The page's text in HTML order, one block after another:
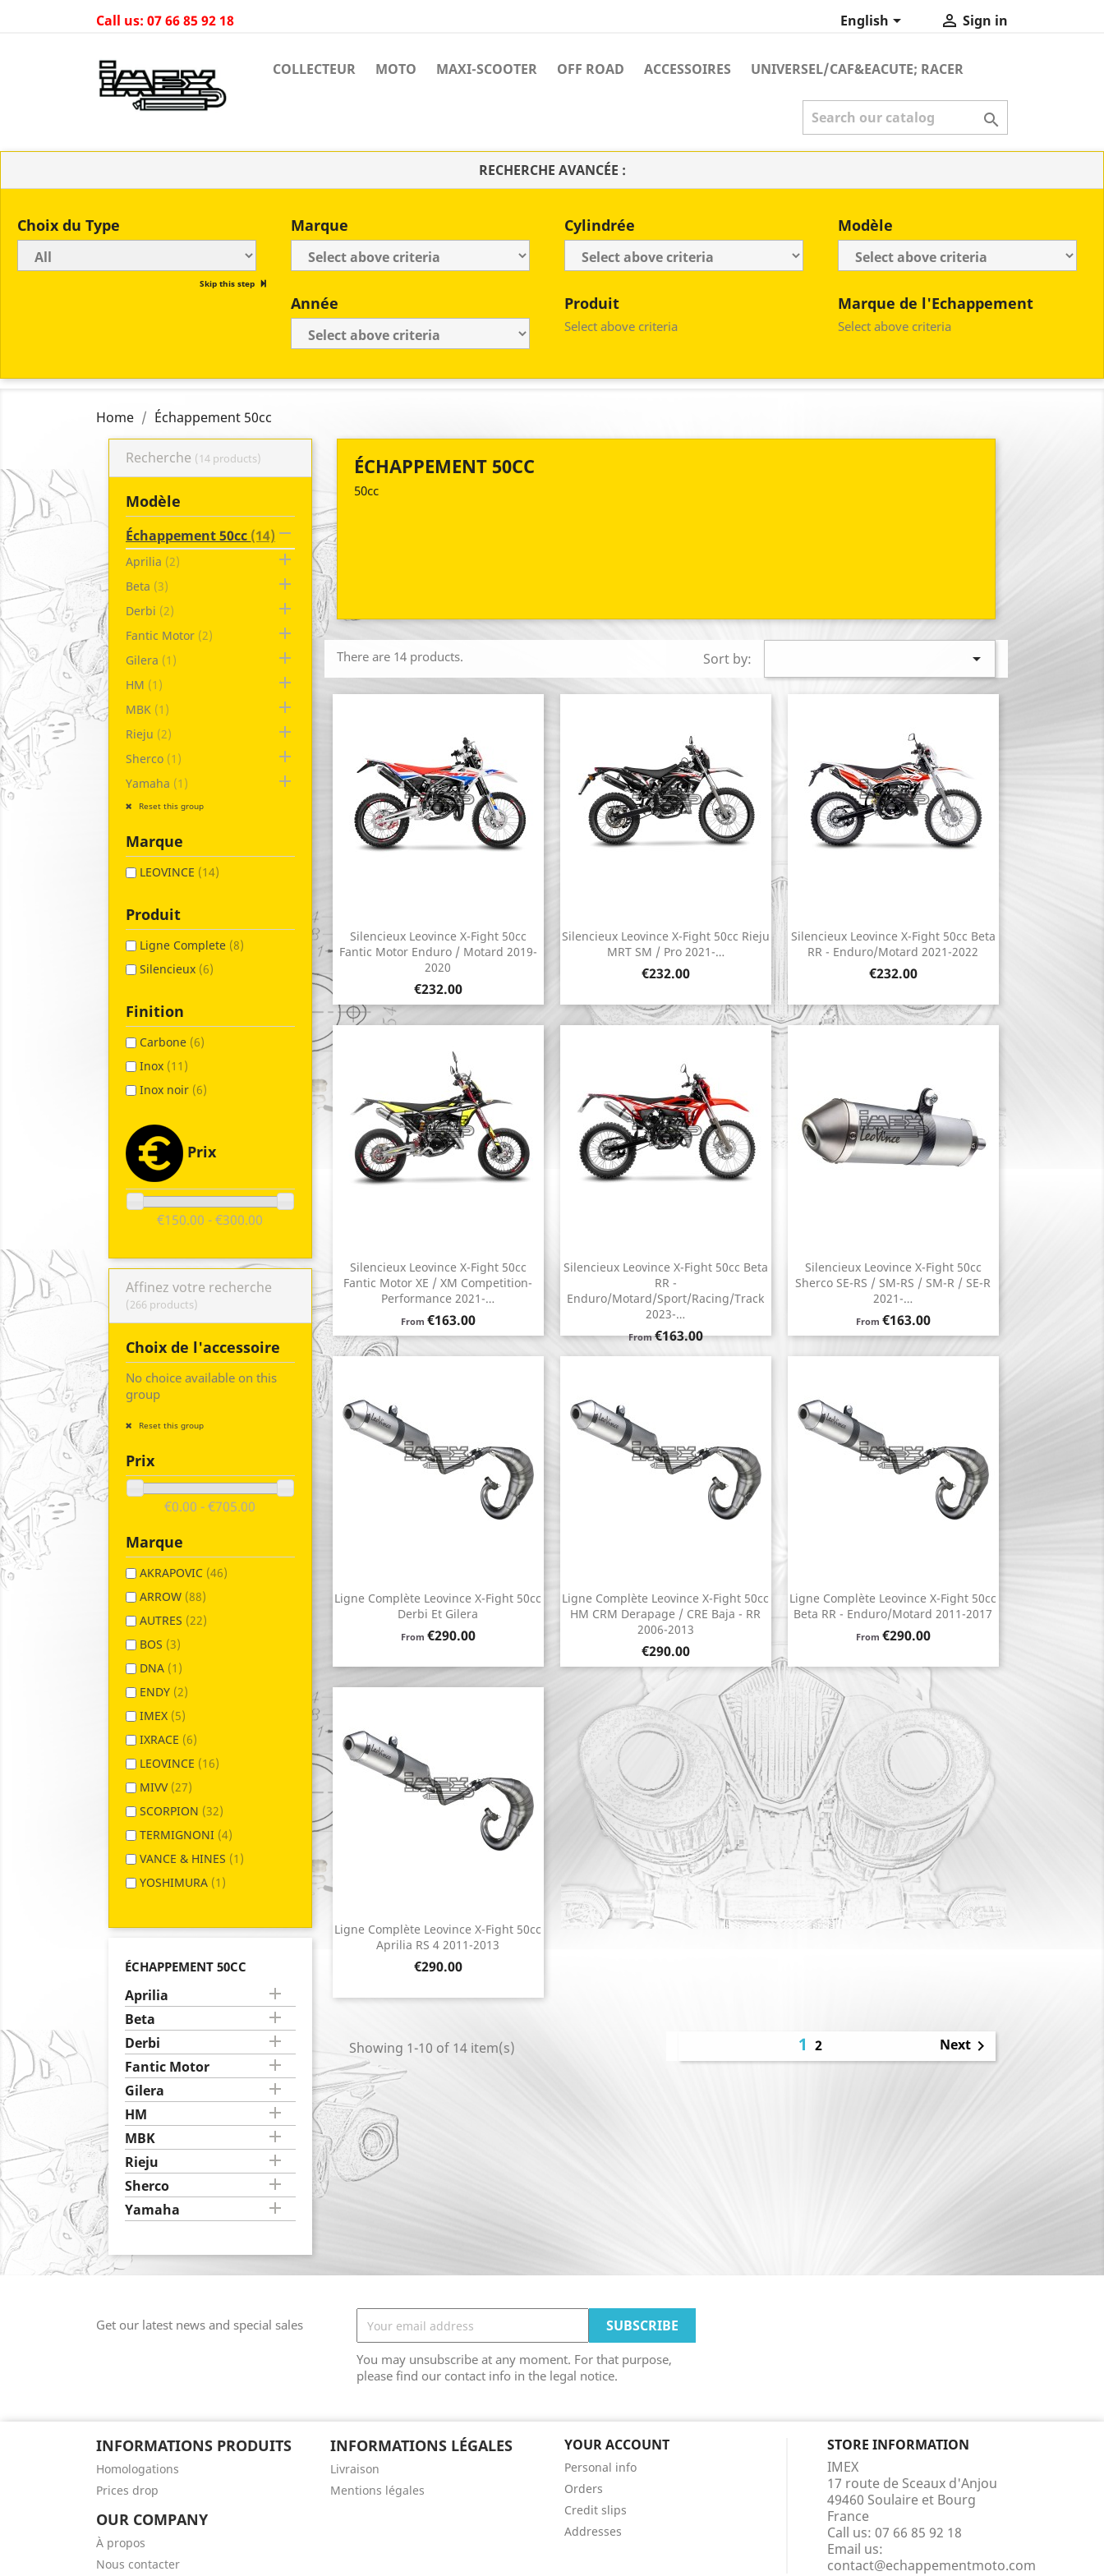
Call us: 07 66 85 92 18 English  Sign in
COLLECTEUR MOTO MAXI-SCOOTER OFF ROAD ACCESSOIRES UNIVERSEL/CAF&EACUTE; RACER

RECHERCHE AVANCÉE :
Choix du Type
Skip this step
Marque Cylindrée Modèle
Année Produit
Select above criteria
Marque de l'Echappement
Select above criteria
Home Échappement 50cc
Recherche (14 products)
Modèle

Échappement 50cc (14)

Aprilia (2)

Beta (3)

Derbi (2)

Fantic Motor (2)

Gilera (1)

HM (1)

MBK (1)

Rieju (2)

Sherco (1)

Yamaha (1)
Reset this group
Marque
LEOVINCE (14)
Produit
Ligne Complete (8)
Silencieux (6)
Finition
Carbone (6)
Inox (11)
Inox noir (6)
Prix
€150.00 - €300.00
Affinez votre recherche
(266 products)
Choix de l'accessoire
No choice available on this
group
Reset this group
Prix
€0.00 - €705.00
Marque
AKRAPOVIC (46)
ARROW (88)
AUTRES (22)
BOS (3)
DNA (1)
ENDY (2)
IMEX (5)
IXRACE (6)
LEOVINCE (16)
MIVV (27)
SCORPION (32)
TERMIGNONI (4)
VANCE & HINES (1)
YOSHIMURA (1)
ÉCHAPPEMENT 50CC
Aprilia 
Beta 
Derbi 
Fantic Motor 
Gilera 
HM 
MBK 
Rieju 
Sherco 
Yamaha 
ÉCHAPPEMENT 50CC
50cc
There are 14 products. Sort by: 
Silencieux Leovince X-Fight 50cc
Fantic Motor Enduro / Motard 2019-
2020
Price
€232.00
 Quick view
Silencieux Leovince X-Fight 50cc Rieju
MRT SM / Pro 2021-…
Price
€232.00
Quick view
Silencieux Leovince X-Fight 50cc Beta
RR - Enduro/Motard 2021-2022
Price
€232.00
Quick view
Silencieux Leovince X-Fight 50cc
Fantic Motor XE / XM Competition-
Performance 2021-…
From Price
€163.00
Quick view
Silencieux Leovince X-Fight 50cc Beta
RR -
Enduro/Motard/Sport/Racing/Track
2023-…
FromPrice
€163.00
Quick view
Silencieux Leovince X-Fight 50cc
Sherco SE-RS / SM-RS / SM-R / SE-R
2021-…
From Price
€163.00
 Quick view
Ligne Complète Leovince X-Fight 50cc
Derbi Et Gilera
From Price
€290.00
Quick view
Ligne Complète Leovince X-Fight 50cc
HM CRM Derapage / CRE Baja - RR
2006-2013
Price
€290.00
Quick view
Ligne Complète Leovince X-Fight 50cc
Beta RR - Enduro/Motard 2011-2017
From Price
€290.00
Quick view
Ligne Complète Leovince X-Fight 50cc
Aprilia RS 4 2011-2013
Price
€290.00
 Quick view
Showing 1-10 of 14 item(s) 12 Next
Get our latest news and special sales
You may unsubscribe at any moment. For that purpose,
please find our contact info in the legal notice.
INFORMATIONS PRODUITS
Homologations
Prices drop
INFORMATIONS LÉGALES
Livraison
Mentions légales
OUR COMPANY
À propos
Nous contacter
YOUR ACCOUNT
Personal info
Orders
Credit slips
Addresses
STORE INFORMATION
IMEX
17 route de Sceaux d'Anjou
49460 Soulaire et Bourg
France
Call us: 07 66 85 92 18
Email us:
contact@echappementmoto.com